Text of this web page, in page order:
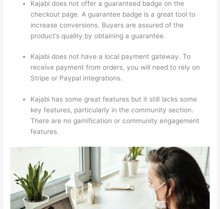
Kajabi does not offer a guaranteed badge on the
checkout page. A guarantee badge is a great tool to
increase conversions. Buyers are assured of the
product’s quality by obtaining a guarantee.
Kajabi does not have a local payment gateway. To
receive payment from orders, you will need to rely on
Stripe or Paypal integrations.
Kajabi has some great features but it still lacks some
key features, particularly in the community section.
There are no gamification or community engagement
features.